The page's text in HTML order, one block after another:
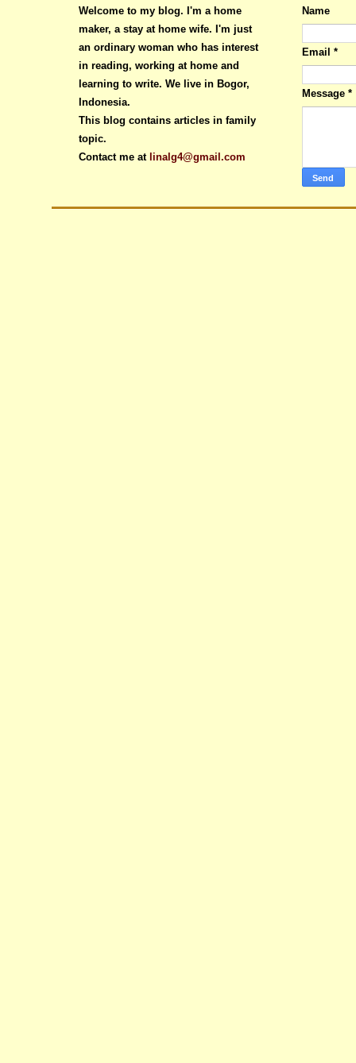
Welcome to my blog. I'm a home
maker, a stay at home wife. I'm just
an ordinary woman who has interest
in reading, working at home and
learning to write. We live in Bogor,
Indonesia.
This blog contains articles in family
topic.
Contact me at linalg4@gmail.com
Name
Email *
Message *